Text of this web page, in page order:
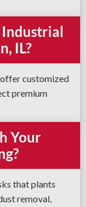
IL?
offer customized
premium
Your
that plants
removal,